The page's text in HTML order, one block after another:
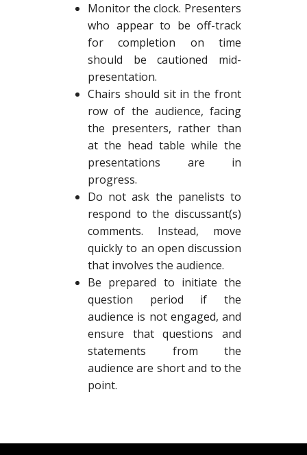
Monitor the clock. Presenters
who appear to be off-track
for completion on time
should be cautioned mid-
presentation.
Chairs should sit in the front
row of the audience, facing
the presenters, rather than
at the head table while the
presentations are in
progress.
Do not ask the panelists to
respond to the discussant(s)
comments. Instead, move
quickly to an open discussion
that involves the audience.
Be prepared to initiate the
question period if the
audience is not engaged, and
ensure that questions and
statements from the
audience are short and to the
point.